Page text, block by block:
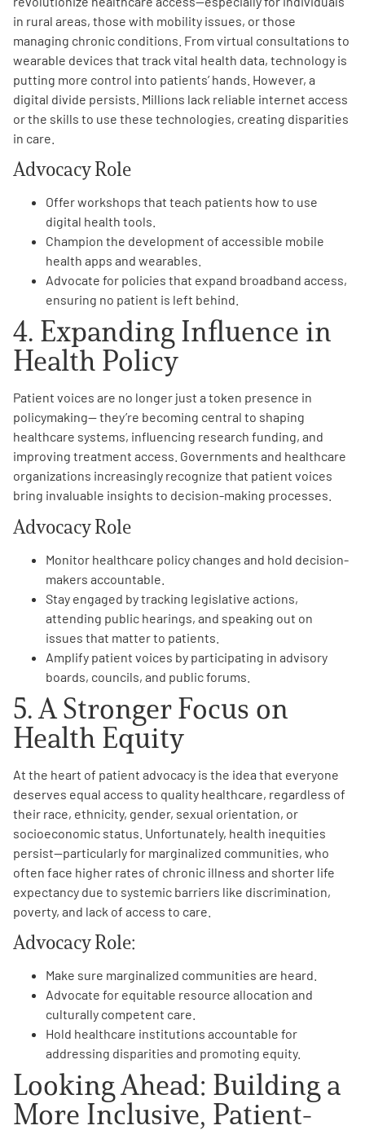
in rural areas, those with mobility issues, or those
managing chronic conditions. From virtual consultations to
wearable devices that track vital health data, technology is
putting more control into patients’ hands. However, a
digital divide persists. Millions lack reliable internet access
or the skills to use these technologies, creating disparities
in care.
Advocacy Role
Offer workshops that teach patients how to use
digital health tools.
Champion the development of accessible mobile
health apps and wearables.
Advocate for policies that expand broadband access,
ensuring no patient is left behind.
4. Expanding Influence in
Health Policy
Patient voices are no longer just a token presence in
policymaking— they’re becoming central to shaping
healthcare systems, influencing research funding, and
improving treatment access. Governments and healthcare
organizations increasingly recognize that patient voices
bring invaluable insights to decision-making processes.
Advocacy Role
Monitor healthcare policy changes and hold decision-
makers accountable.
Stay engaged by tracking legislative actions,
attending public hearings, and speaking out on
issues that matter to patients.
Amplify patient voices by participating in advisory
boards, councils, and public forums.
5. A Stronger Focus on
Health Equity
At the heart of patient advocacy is the idea that everyone
deserves equal access to quality healthcare, regardless of
their race, ethnicity, gender, sexual orientation, or
socioeconomic status. Unfortunately, health inequities
persist—particularly for marginalized communities, who
often face higher rates of chronic illness and shorter life
expectancy due to systemic barriers like discrimination,
poverty, and lack of access to care.
Advocacy Role:
Make sure marginalized communities are heard.
Advocate for equitable resource allocation and
culturally competent care.
Hold healthcare institutions accountable for
addressing disparities and promoting equity.
Looking Ahead: Building a
More Inclusive, Patient-